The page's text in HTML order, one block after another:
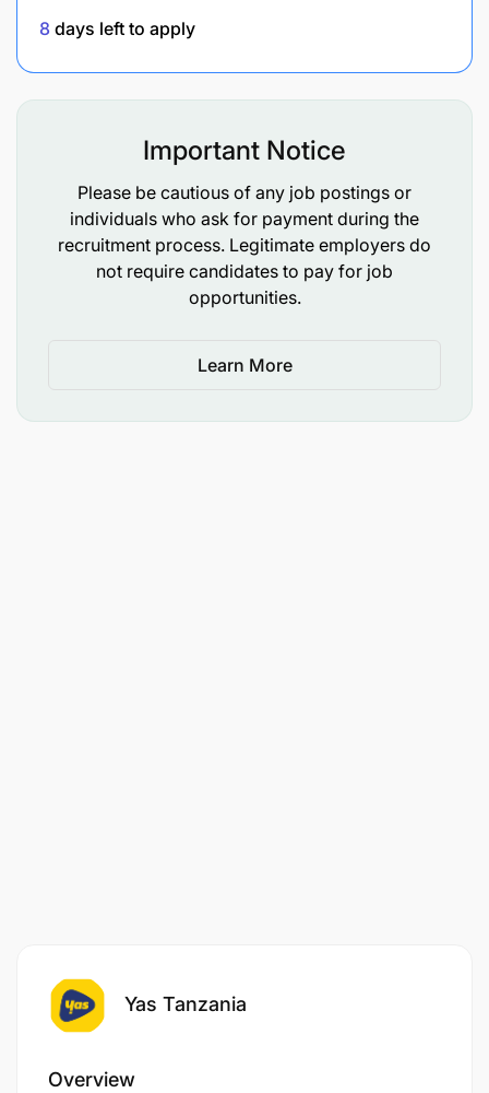
8 days left to apply
Important Notice
Please be cautious of any job postings or
individuals who ask for payment during the
recruitment process. Legitimate employers do
not require candidates to pay for job
opportunities.
Learn More
Yas Tanzania
Overview